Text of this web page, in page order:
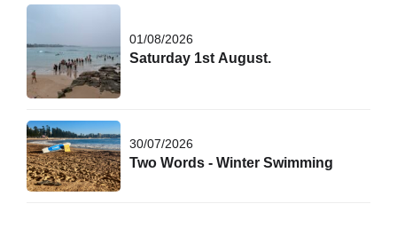
01/08/2026
Saturday 1st August.
30/07/2026
Two Words - Winter Swimming